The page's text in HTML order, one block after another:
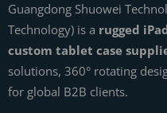
Guangdong Shuowei
Technology) is a rugged
custom tablet case
solutions, 360° rotating
for global B2B clients.